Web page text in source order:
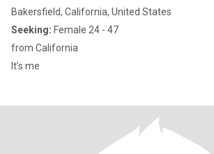
Bakersfield, California, United States
Seeking: Female 24 - 47
from California
It’s me